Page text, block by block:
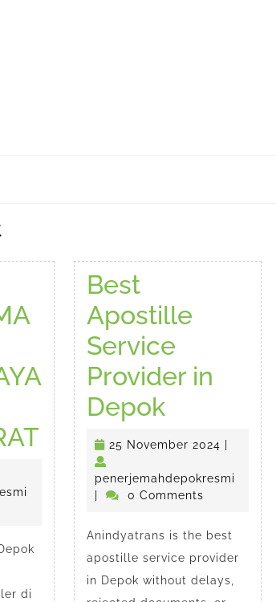
JASA
PENERJEMAH
TERPERCAYA
DI
DEPOK
JAWA
penerjemahdepokresmi
di
Best
Apostille
Service
Provider in
DepokBest
Apostille
Service
Provider
in
Depok
25 November 2024 25
2024
|
penerjemahdepokresmi
|
0 Comments
Anindyatrans is the best
apostille service provider
in Depok without delays,